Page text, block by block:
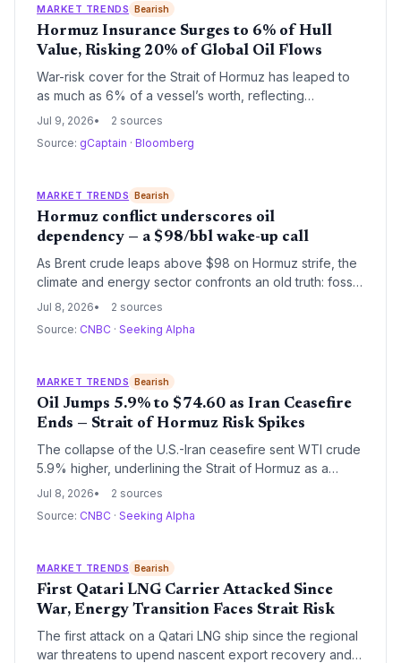
MARKET TRENDS Bearish
Hormuz Insurance Surges to 6% of Hull
Value, Risking 20% of Global Oil Flows
War-risk cover for the Strait of Hormuz has leaped to
as much as 6% of a vessel’s worth, reflecting
heightened fears that a resurgent US-Iran conflict
oil trade. The sudden risk repricing casts a shadow
for energy diversification.
Jul 9, 2026
2 sources
Source: gCaptain · Bloomberg
MARKET TRENDS Bearish
Hormuz conflict underscores oil
dependency — a $98/bbl wake-up call
As Brent crude leaps above $98 on Hormuz strife, the
climate and energy sector confronts an old truth: fossil
fuel dependency is a security risk. While high oil prices
strengthens the case for accelerating renewables to
Jul 8, 2026
2 sources
Source: CNBC · Seeking Alpha
MARKET TRENDS Bearish
Oil Jumps 5.9% to $74.60 as Iran Ceasefire
Ends — Strait of Hormuz Risk Spikes
The collapse of the U.S.-Iran ceasefire sent WTI crude
5.9% higher, underlining the Strait of Hormuz as a
perennial energy chokepoint. For climate-focused
oil supply security and the pace of the energy
Jul 8, 2026
2 sources
Source: CNBC · Seeking Alpha
MARKET TRENDS Bearish
First Qatari LNG Carrier Attacked Since
War, Energy Transition Faces Strait Risk
The first attack on a Qatari LNG ship since the regional
war threatens to upend nascent export recovery and